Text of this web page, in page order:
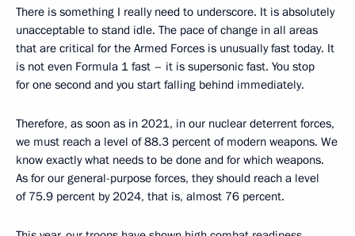
There is something I really need to underscore. It is absolutely
unacceptable to stand idle. The pace of change in all areas
that are critical for the Armed Forces is unusually fast today. It
is not even Formula 1 fast – it is supersonic fast. You stop
for one second and you start falling behind immediately.
Therefore, as soon as in 2021, in our nuclear deterrent forces,
we must reach a level of 88.3 percent of modern weapons. We
know exactly what needs to be done and for which weapons.
As for our general-purpose forces, they should reach a level
of 75.9 percent by 2024, that is, almost 76 percent.